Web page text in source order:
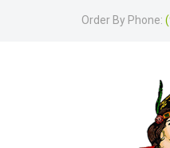
Order By Phone: